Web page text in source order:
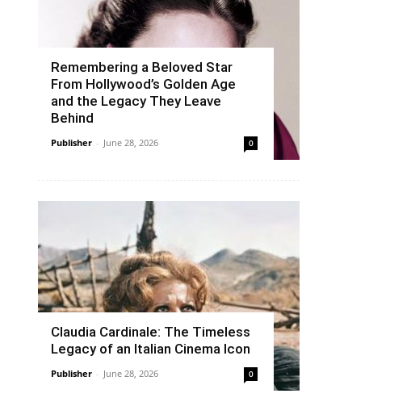
Remembering a Beloved Star
From Hollywood’s Golden Age
and the Legacy They Leave
Behind
Publisher - June 28, 2026 0
Claudia Cardinale: The Timeless
Legacy of an Italian Cinema Icon
Publisher - June 28, 2026 0